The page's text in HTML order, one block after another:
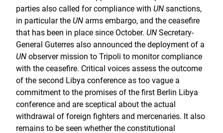
parties also called for compliance with UN sanctions,
in particular the UN arms embargo, and the ceasefire
that has been in place since October. UN Secretary-
General Guterres also announced the deployment of a
UN observer mission to Tripoli to monitor compliance
with the ceasefire. Critical voices assess the outcome
of the second Libya conference as too vague a
commitment to the promises of the first Berlin Libya
conference and are sceptical about the actual
withdrawal of foreign fighters and mercenaries. It also
remains to be seen whether the constitutional